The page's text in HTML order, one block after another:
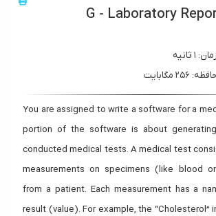
G - Laboratory
مگابایت
You are assigned to write a software for a
portion of the software is about
conducted medical tests. A medical test
measurements on specimens (like blood
from a patient. Each measurement has a
result (value). For example, the “Cholesterol”